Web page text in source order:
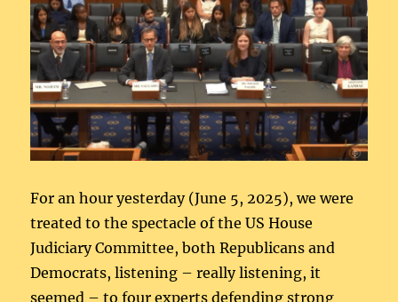
For an hour yesterday (June 5, 2025), we were
treated to the spectacle of the US House
Judiciary Committee, both Republicans and
Democrats, listening – really listening, it
seemed – to four experts defending strong